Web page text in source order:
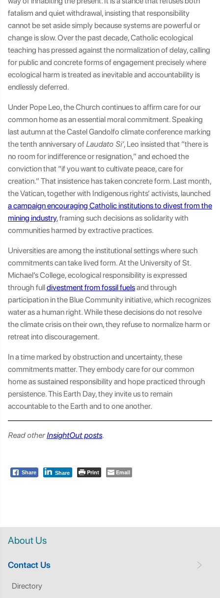
About Us
Contact Us
Directory
fatalism and quiet withdrawal, insisting that responsibility
cannot be set aside simply because systems are powerful or
change is slow. Over the past decade, Catholic ecological
teaching has pressed against the normalization of delay, calling
for public and concrete forms of engagement precisely where
ecological harm is treated as inevitable and accountability is
endlessly deferred.
Under Pope Leo, the Church continues to affirm care for our
common home as an essential moral commitment. Speaking
last autumn at the Castel Gandolfo climate conference marking
the tenth anniversary ofLaudato Si’, Leo insisted that “there is
no room for indifference or resignation,” and echoed the
conviction that “if you want to cultivate peace, care for
creation.” That insistence has taken concrete form. Last month,
the Vatican, together with Indigenous rights’ activists, launched
a campaign encouraging Catholic institutions to divest from the
mining industry, framing such decisions as solidarity with
communities harmed by extractive practices.
Universities are among the institutional settings where such
commitments can take lived form. At the University of St.
Michael’s College, ecological responsibility is expressed
through fulldivestment from fossil fuelsand through
participation in the Blue Community initiative, which recognizes
water as a human right. While these decisions do not resolve
the climate crisis on their own, they refuse to normalize harm or
retreat into discouragement.
In a time marked by obstruction and uncertainty, these
commitments matter. They embody care for our common
home as sustained responsibility and hope practiced through
persistence. This Earth Day, they invite us to remain
accountable to the Earth and to one another.
Read otherInsightOut posts.
Share Share Print Email